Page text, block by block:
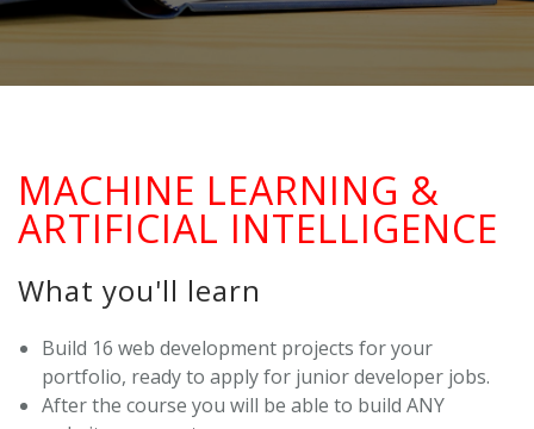
MACHINE LEARNING &
ARTIFICIAL INTELLIGENCE
What you'll learn
Build 16 web development projects for your
portfolio, ready to apply for junior developer jobs.
After the course you will be able to build ANY